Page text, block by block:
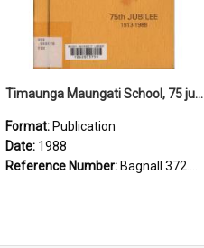
Timaunga Maungati School, 75 jubilee, 1913 to 1988
Format: Publication
Date: 1988
Reference Number: Bagnall 372.993175 Tim